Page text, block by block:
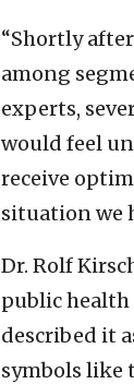
“Shortly
among
experts,
would feel
receive
situation we
Dr. Rolf
public health
described it
symbols like